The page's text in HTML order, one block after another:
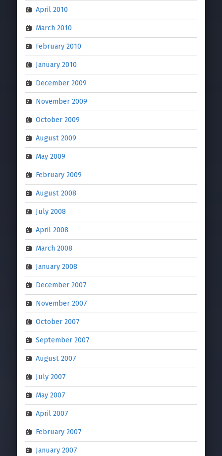
April 2010
March 2010
February 2010
January 2010
December 2009
November 2009
October 2009
August 2009
May 2009
February 2009
August 2008
July 2008
April 2008
March 2008
January 2008
December 2007
November 2007
October 2007
September 2007
August 2007
July 2007
May 2007
April 2007
February 2007
January 2007